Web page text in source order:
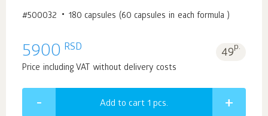
#500032 180 capsules (60 capsules in each formula )
5900 RSD 49p.
Price including VAT without delivery costs
Add to cart 1 pcs.